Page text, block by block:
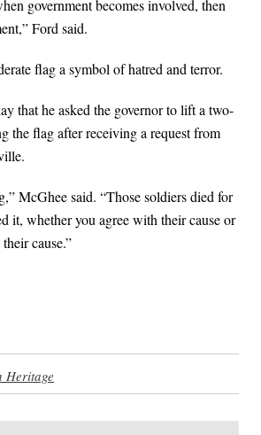
government becomes involved, then
Ford said.
flag a symbol of hatred and terror.
that he asked the governor to lift a two-
the flag after receiving a request from
McGhee said. “Those soldiers died for
it, whether you agree with their cause or
cause.”
Heritage